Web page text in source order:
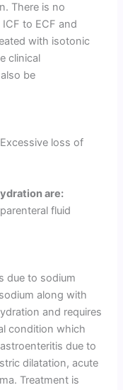
There is no
to ECF and
with isotonic
clinical
be
loss of
are:
fluid
due to sodium
along with
and requires
condition which
due to
dilatation, acute
Treatment is